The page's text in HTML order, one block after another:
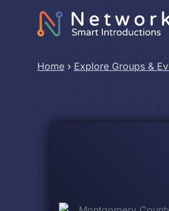
Home › Explore Groups &